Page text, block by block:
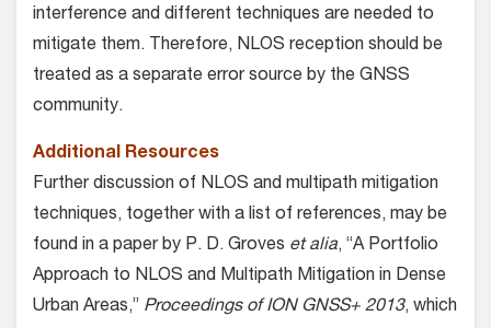
interference and different techniques are needed to
mitigate them. Therefore, NLOS reception should be
treated as a separate error source by the GNSS
community.
Additional Resources
Further discussion of NLOS and multipath mitigation
techniques, together with a list of references, may be
found in a paper by P. D. Groves et alia, “A Portfolio
Approach to NLOS and Multipath Mitigation in Dense
Urban Areas,” Proceedings of ION GNSS+ 2013, which